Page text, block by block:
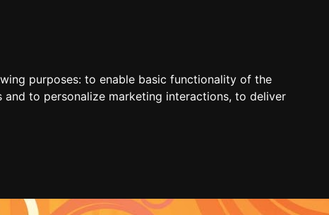
purposes: to enable basic functionality of the
to personalize marketing interactions, to deliver